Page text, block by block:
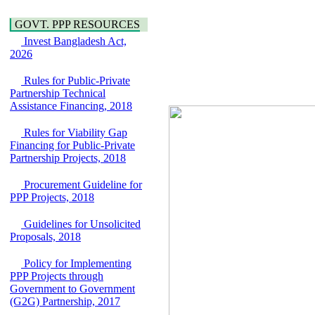
over the River Meghna
on Public Private
Partnership"
EOI Notice
Expression of Interest
(EoI) for
firms for Operation and
Maintenance of
Software Technology
Park (STP-2) and allied
facilities at Kawran
Bazar, Dhaka,
Bangladesh, under a
PPP Framework
8 June, 2026
GO for "Asia
Infrastructure Forum
2026" to be held in
Singapore from 16-17
Power and Energy
Education
GOVT. PPP RESOURCES
Invest Bangladesh Act,
2026
Rules for Public-Private
Partnership Technical
Assistance Financing, 2018
Rules for Viability Gap
Financing for Public-Private
Partnership Projects, 2018
Procurement Guideline for
PPP Projects, 2018
Guidelines for Unsolicited
Proposals, 2018
Policy for Implementing
PPP Projects through
Government to Government
(G2G) Partnership, 2017